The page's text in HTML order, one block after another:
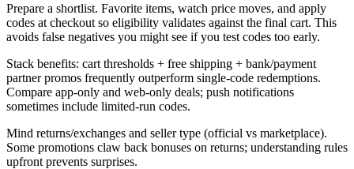
Prepare a shortlist. Favorite items, watch price moves, and apply
codes at checkout so eligibility validates against the final cart. This
avoids false negatives you might see if you test codes too early.
Stack benefits: cart thresholds + free shipping + bank/payment
partner promos frequently outperform single-code redemptions.
Compare app-only and web-only deals; push notifications
sometimes include limited-run codes.
Mind returns/exchanges and seller type (official vs marketplace).
Some promotions claw back bonuses on returns; understanding rules
upfront prevents surprises.